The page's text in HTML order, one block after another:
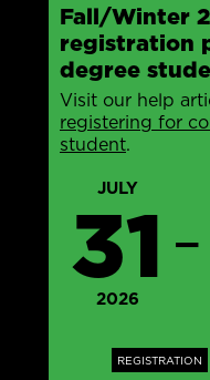
Fall/Winter
registration
degree
Visit our help
registering for
student.
JULY
31
2026
—
REGISTRATION